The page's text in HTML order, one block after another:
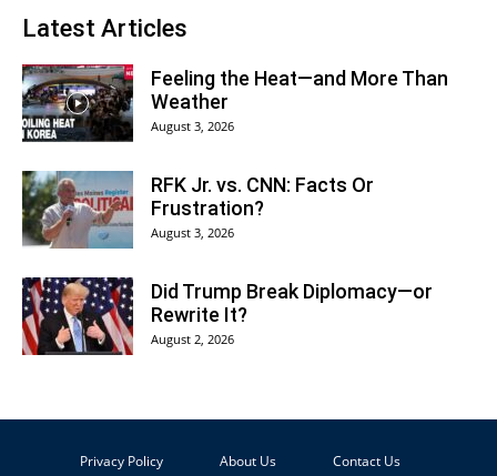
Latest Articles
Feeling the Heat—and More Than
Weather
August 3, 2026
RFK Jr. vs. CNN: Facts Or
Frustration?
August 3, 2026
Did Trump Break Diplomacy—or
Rewrite It?
August 2, 2026
Privacy Policy About Us Contact Us